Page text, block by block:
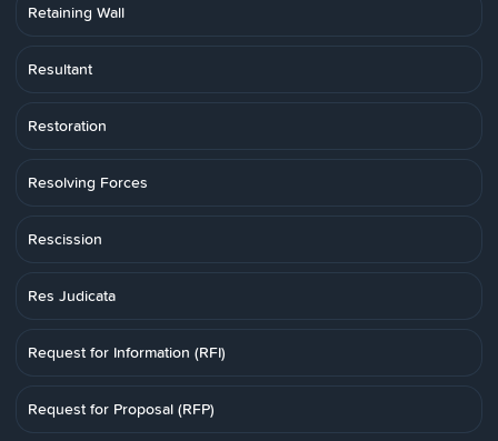
Retaining Wall
Resultant
Restoration
Resolving Forces
Rescission
Res Judicata
Request for Information (RFI)
Request for Proposal (RFP)